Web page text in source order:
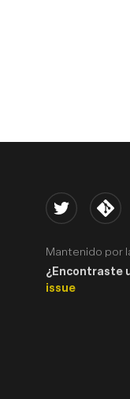
Twitter Kernel
Mantenido por
¿Encontraste
issue